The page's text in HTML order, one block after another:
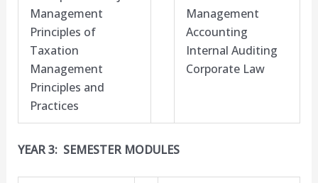
Management
Principles of
Taxation
Management
Principles and
Practices
Management
Accounting
Internal Auditing
Corporate Law
YEAR 3: SEMESTER MODULES